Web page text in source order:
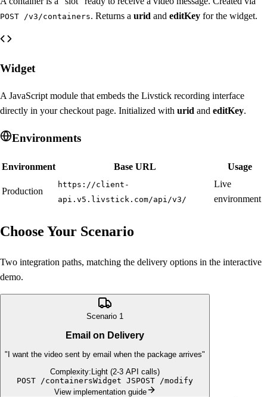
POST /v3/containers. Returns a urid and editKey for the widget.
Widget
A JavaScript module that embeds the Livstick recording interface
directly in your checkout page. Initialized with urid and editKey.
Environments
Environment Base URL Usage
Production
https://client-
api.v5.livstick.com/api/v3/
Live
environment
Choose Your Scenario
Two integration paths, matching the delivery options in the interactive
demo.
Scenario 1
Email on Delivery
" I want the video sent by email when the package arrives"
Complexity: Light (2-3 API calls)
POST /containersWidget JSPOST /modify
View implementation guide